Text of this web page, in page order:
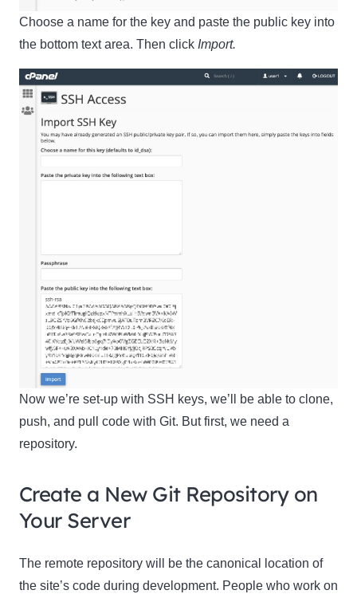
Choose a name for the key and paste the public key into
the bottom text area. Then click Import.
Now we’re set-up with SSH keys, we’ll be able to clone,
push, and pull code with Git. But first, we need a
repository.
Create a New Git Repository on
Your Server
The remote repository will be the canonical location of
the site’s code during development. People who work on